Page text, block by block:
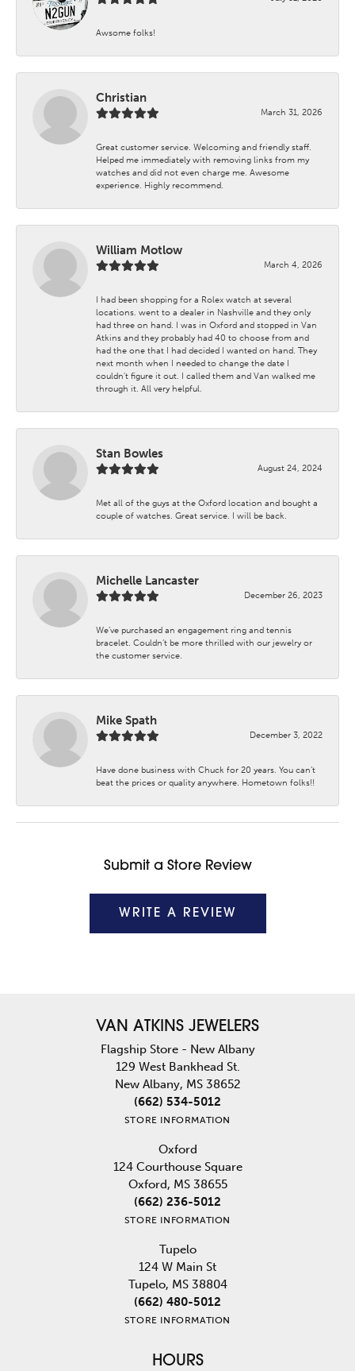
Awsome folks!
Christian
March 31, 2026
Great customer service. Welcoming and friendly staff.
Helped me immediately with removing links from my
watches and did not even charge me. Awesome
experience. Highly recommend.
William Motlow
March 4, 2026
I had been shopping for a Rolex watch at several
locations. went to a dealer in Nashville and they only
had three on hand. I was in Oxford and stopped in Van
Atkins and they probably had 40 to choose from and
had the one that I had decided I wanted on hand. They
next month when I needed to change the date I
couldn't figure it out. I called them and Van walked me
through it. All very helpful.
Stan Bowles
August 24, 2024
Met all of the guys at the Oxford location and bought a
couple of watches. Great service. I will be back.
Michelle Lancaster
December 26, 2023
We’ve purchased an engagement ring and tennis
bracelet. Couldn’t be more thrilled with our jewelry or
the customer service.
Mike Spath
December 3, 2022
Have done business with Chuck for 20 years. You can’t
beat the prices or quality anywhere. Hometown folks!!
Submit a Store Review
WRITE A REVIEW
VAN ATKINS JEWELERS
Flagship Store - New Albany
129 West Bankhead St.
New Albany, MS 38652
(662) 534-5012
STORE INFORMATION
Oxford
124 Courthouse Square
Oxford, MS 38655
(662) 236-5012
STORE INFORMATION
Tupelo
124 W Main St
Tupelo, MS 38804
(662) 480-5012
STORE INFORMATION
HOURS